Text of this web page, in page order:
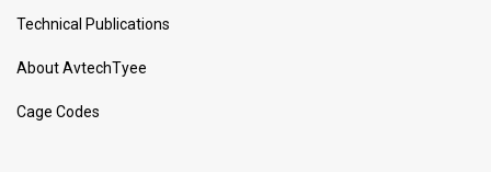
Technical Publications
About AvtechTyee
Cage Codes